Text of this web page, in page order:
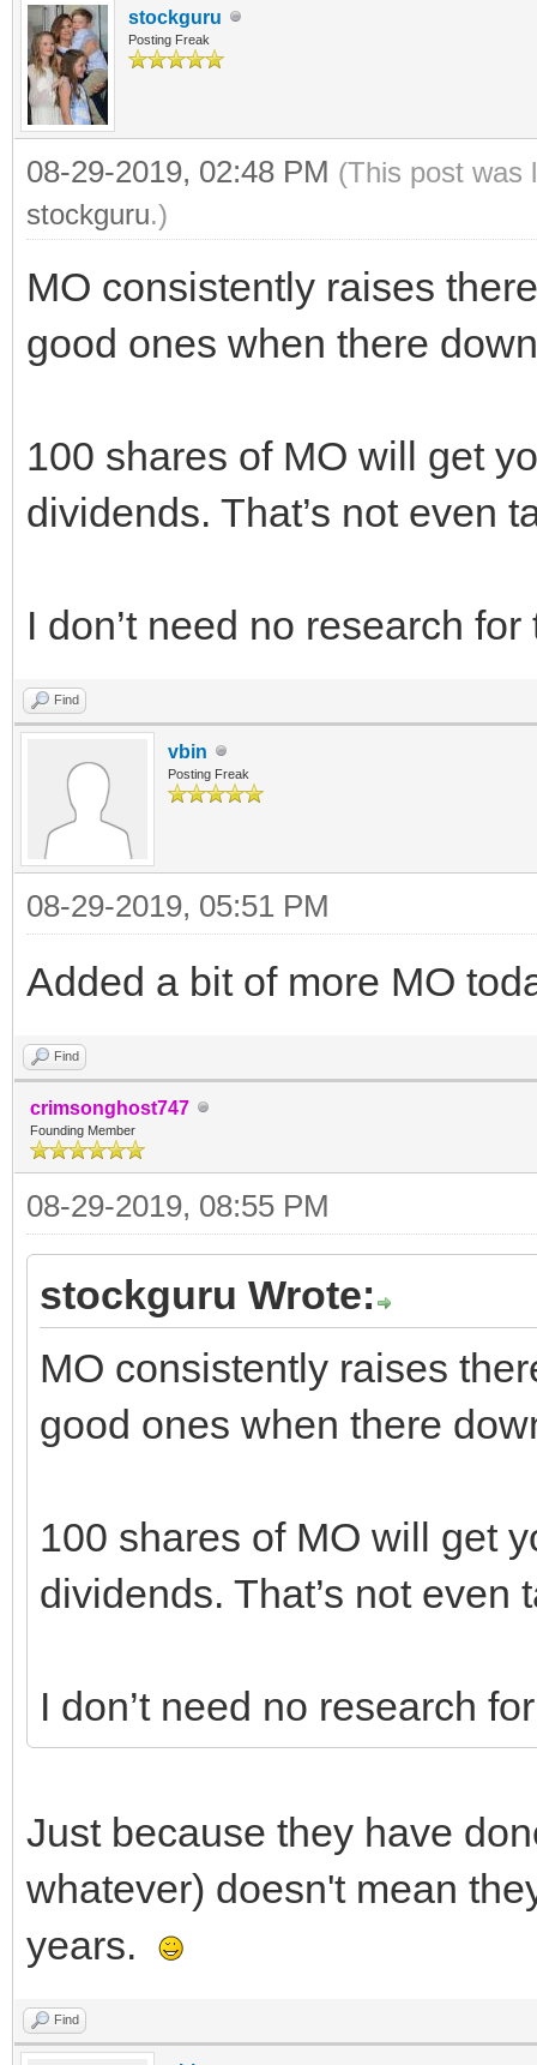
stockguru
Posting Freak
08-29-2019, 02:48 PM (This post was
stockguru.)
MO consistently raises
good ones when there
100 shares of MO will get
dividends. That’s not even
I don’t need no research for
Find
vbin
Posting Freak
08-29-2019, 05:51 PM
Added a bit of more MO
Find
crimsonghost747
Founding Member
08-29-2019, 08:55 PM
stockguru Wrote:
MO consistently raises
good ones when there
100 shares of MO will get
dividends. That’s not
I don’t need no research
Just because they have
whatever) doesn't mean
years.
Find